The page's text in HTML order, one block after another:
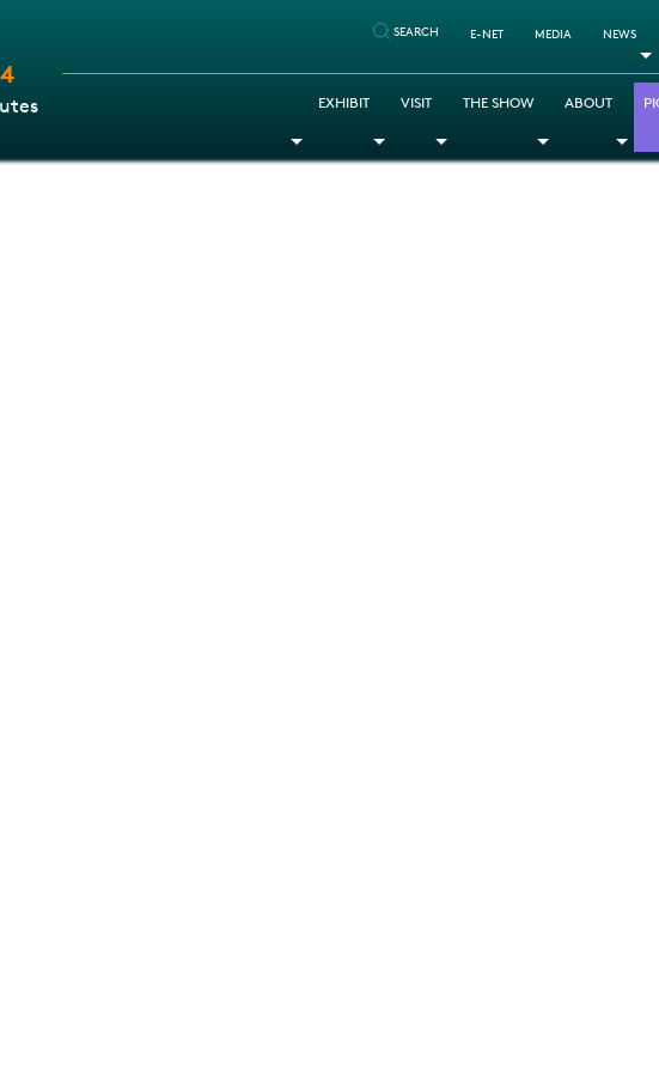
SEARCH E-NET MEDIA NEWS
EXHIBIT
Toggle Dropdown
VISIT
Toggle Dropdown
THE SHOW
Toggle Dropdown
ABOUT
Toggle